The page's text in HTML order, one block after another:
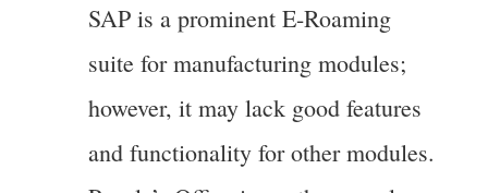
SAP is a prominent E-Roaming
suite for manufacturing modules;
however, it may lack good features
and functionality for other modules.